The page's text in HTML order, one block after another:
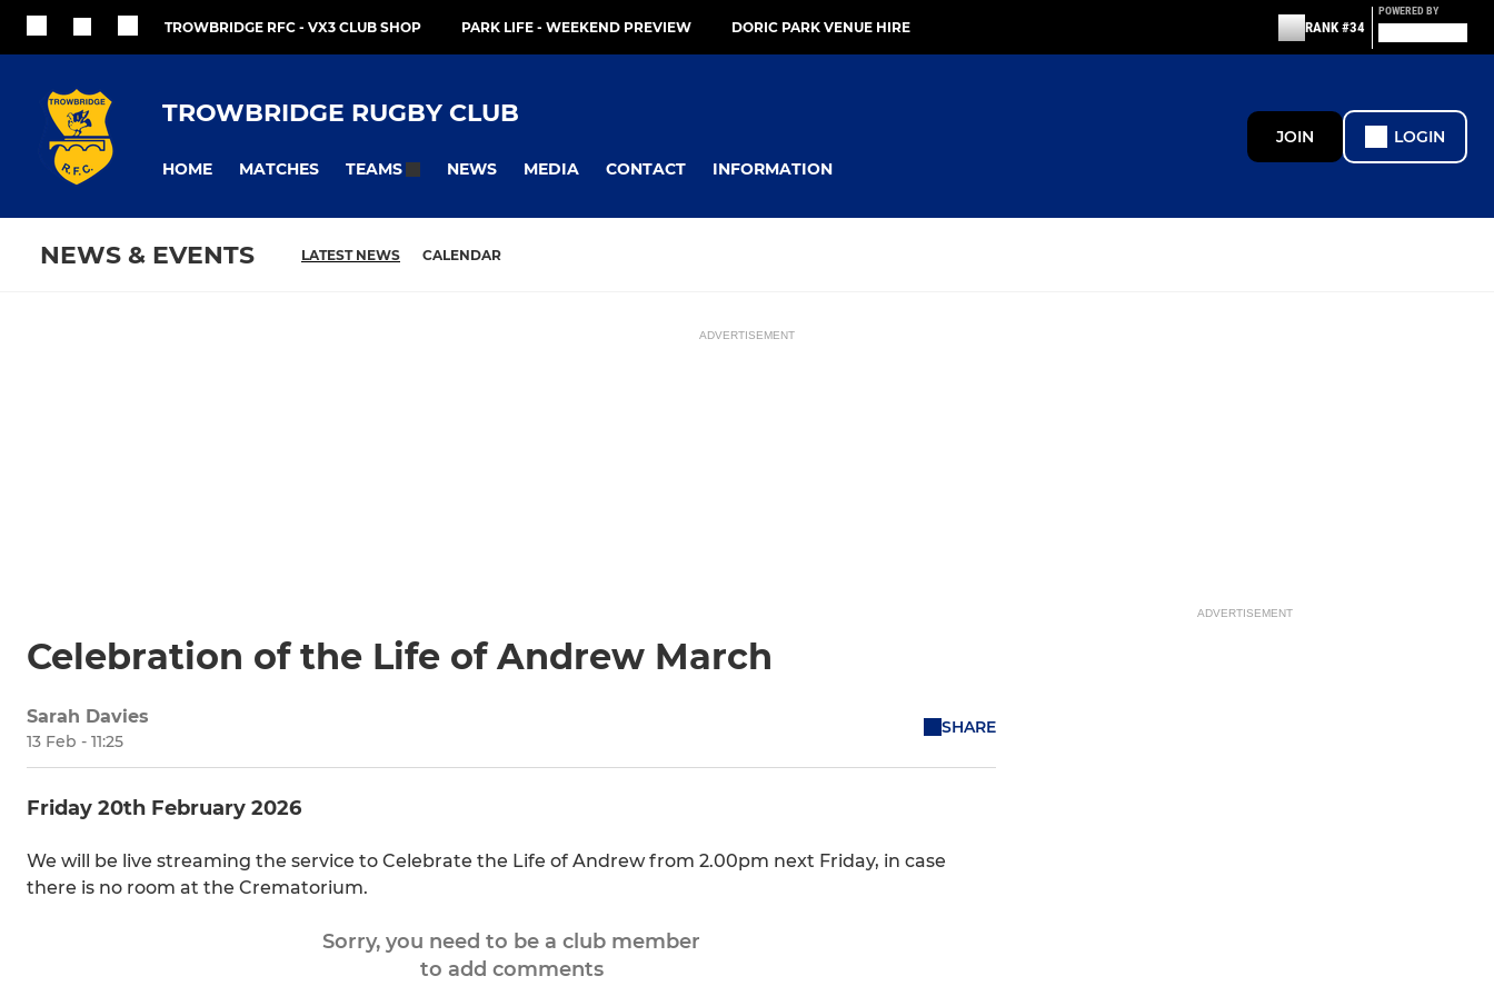
TROWBRIDGE RFC - VX3 CLUB SHOP PARK LIFE - WEEKEND PREVIEW DORIC PARK VENUE HIRE RANK #34
POWERED BY
TROWBRIDGE RUGBY CLUB
HOME MATCHES TEAMS NEWS MEDIA CONTACT INFORMATION
JOIN LOGIN
NEWS & EVENTS LATEST NEWS CALENDAR
ADVERTISEMENT
Celebration of the Life of Andrew March
Sarah Davies
13 Feb - 11:25
SHARE
Friday 20th February 2026
We will be live streaming the service to Celebrate the Life of Andrew from 2.00pm next Friday, in case
there is no room at the Crematorium.
Sorry, you need to be a club member
to add comments
ADVERTISEMENT